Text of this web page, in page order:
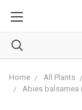
Home All Plants
Abies balsamea